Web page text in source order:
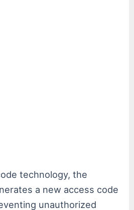
technology, the
a new access code
unauthorized